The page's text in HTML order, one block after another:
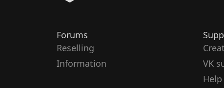
Forums
Reselling
Information
VK
Help